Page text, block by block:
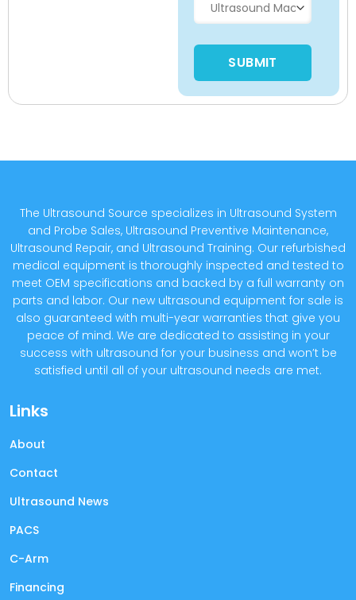
Please leave this field
The Ultrasound Source specializes in Ultrasound System
and Probe Sales, Ultrasound Preventive Maintenance,
Ultrasound Repair, and Ultrasound Training. Our refurbished
medical equipment is thoroughly inspected and tested to
meet OEM specifications and backed by a full warranty on
parts and labor. Our new ultrasound equipment for sale is
also guaranteed with multi-year warranties that give you
peace of mind. We are dedicated to assisting in your
success with ultrasound for your business and won’t be
satisfied until all of your ultrasound needs are met.
Links
About
Contact
Ultrasound News
PACS
C-Arm
Financing